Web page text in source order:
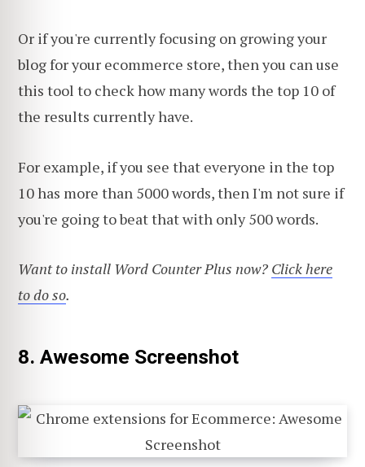
Or if you're currently focusing on growing your
blog for your ecommerce store, then you can use
this tool to check how many words the top 10 of
the results currently have.
For example, if you see that everyone in the top
10 has more than 5000 words, then I'm not sure if
you're going to beat that with only 500 words.
Want to install Word Counter Plus now? Click here
to do so.
8. Awesome Screenshot